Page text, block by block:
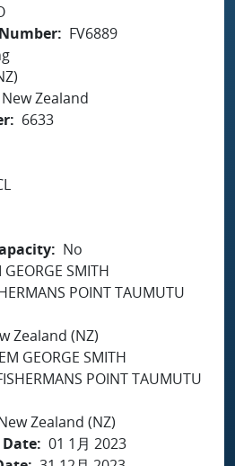
FV6889
New Zealand
6633
No
GEORGE SMITH
POINT TAUMUTU
Zealand (NZ)
GEORGE SMITH
POINT TAUMUTU
Zealand (NZ)
01 1月 2023